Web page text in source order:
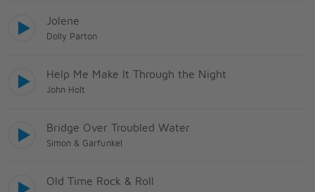
Jolene
Dolly Parton
Help Me Make It Through the Night
John Holt
Bridge Over Troubled Water
Simon & Garfunkel
Old Time Rock & Roll